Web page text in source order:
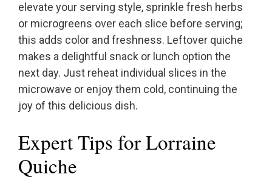
elevate your serving style, sprinkle fresh herbs
or microgreens over each slice before serving;
this adds color and freshness. Leftover quiche
makes a delightful snack or lunch option the
next day. Just reheat individual slices in the
microwave or enjoy them cold, continuing the
joy of this delicious dish.
Expert Tips for Lorraine
Quiche